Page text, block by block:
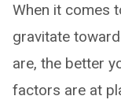
When it comes
gravitate
are, the better
factors are at